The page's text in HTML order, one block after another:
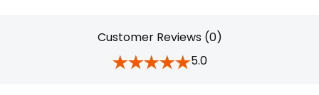
Customer Reviews (0)
5.0